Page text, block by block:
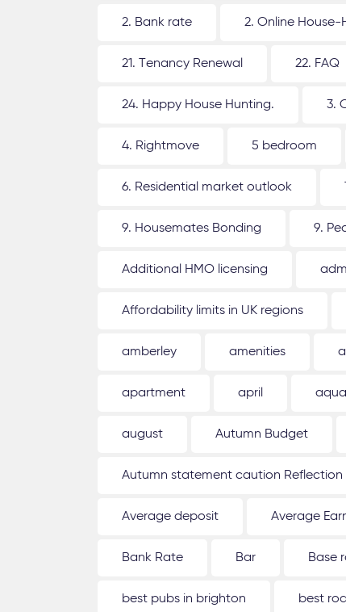
2. Bank rate 2. Online House-
21. Tenancy Renewal 22. FAQ
24. Happy House Hunting. 3.
4. Rightmove 5 bedroom
6. Residential market outlook
9. Housemates Bonding 9.
Additional HMO licensing
Affordability limits in UK regions
amberley amenities
apartment april
august Autumn Budget
Autumn statement caution Reflection
Average deposit Average
Bank Rate Bar Base
best pubs in brighton best